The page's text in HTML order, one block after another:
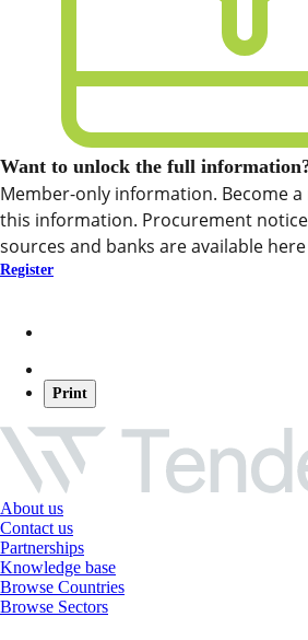
Want to unlock the full
Member-only information. Become
this information. Procurement
sources and banks are available here
Register
Print
About us
Contact us
Partnerships
Knowledge base
Browse Countries
Browse Sectors